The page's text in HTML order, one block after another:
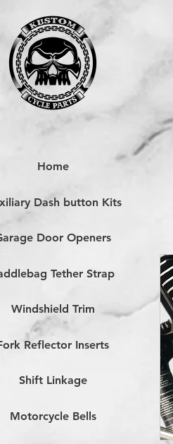
Home
Dash button Kits
Door Openers
Tether Strap
Windshield Trim
Reflector Inserts
Shift Linkage
Motorcycle Bells